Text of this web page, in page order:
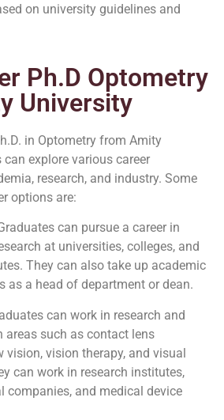
on university guidelines and
Ph.D Optometry
University
in Optometry from Amity
can explore various career
research, and industry. Some
options are:
can pursue a career in
at universities, colleges, and
They can also take up academic
as a head of department or dean.
can work in research and
areas such as contact lens
vision, vision therapy, and visual
can work in research institutes,
companies, and medical device